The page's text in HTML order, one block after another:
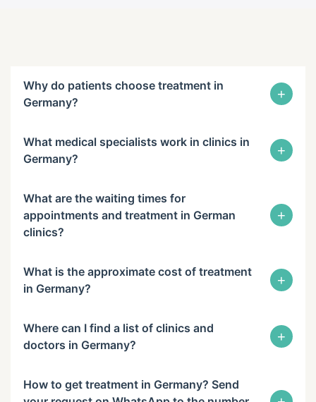
Why do patients choose treatment in
Germany?
+
What medical specialists work in clinics in
Germany?
+
What are the waiting times for
appointments and treatment in German
clinics?
+
What is the approximate cost of treatment
in Germany?
+
Where can I find a list of clinics and
doctors in Germany?
+
How to get treatment in Germany? Send